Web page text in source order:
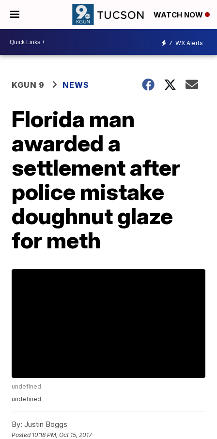
WATCH NOW
7 WX Alerts
KGUN 9 NEWS
Florida man
awarded a
settlement after
police mistake
doughnut glaze
for meth
undefined
undefined
By: Justin Boggs
Posted 10:18 PM, Oct 15, 2017